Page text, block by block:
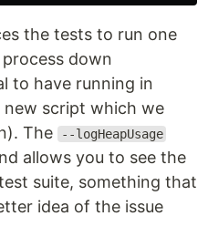
the tests to run one
down
to have running in
script which we
The
--logHeapUsage
allows you to see the
suite, something that
idea of the issue